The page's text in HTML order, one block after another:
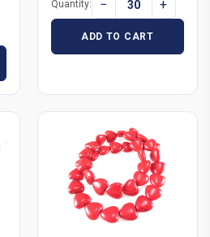
Quantity: − +
ADD TO CART